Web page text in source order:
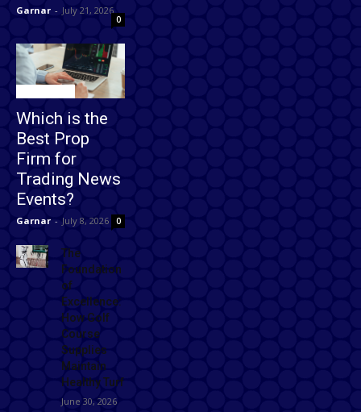
Garnar - July 21, 2026
0
Which is the
Best Prop
Firm for
Trading News
Events?
Garnar - July 8, 2026 0
The
Foundation
of
Excellence:
How Golf
Course
Supplies
Maintain
Healthy Turf
June 30, 2026